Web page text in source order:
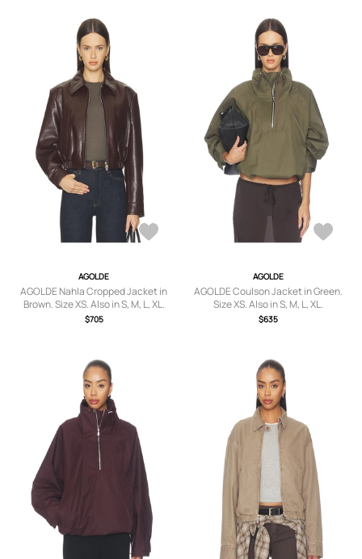
AGOLDE
AGOLDE Nahla Cropped Jacket in
Brown. Size XS. Also in S, M, L, XL.
$705
AGOLDE
AGOLDE Coulson Jacket in Green.
Size XS. Also in S, M, L, XL.
$635